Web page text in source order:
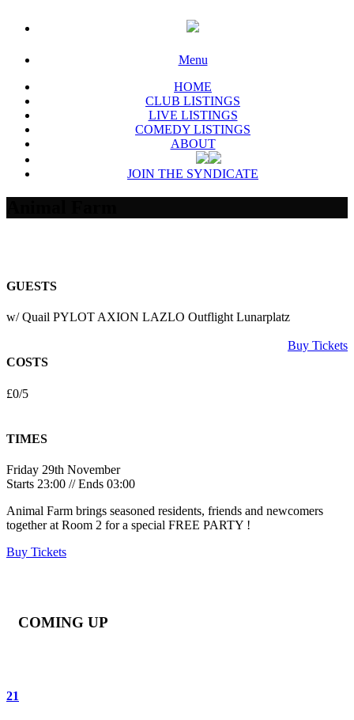
Menu
HOME
CLUB LISTINGS
LIVE LISTINGS
COMEDY LISTINGS
ABOUT
JOIN THE SYNDICATE
GUESTS
w/ Quail PYLOT AXION LAZLO Outflight Lunarplatz
Buy Tickets
COSTS
£0/5
TIMES
Friday 29th November
Starts 23:00 // Ends 03:00
Animal Farm brings seasoned residents, friends and newcomers
together at Room 2 for a special FREE PARTY !
Buy Tickets
COMING UP
21